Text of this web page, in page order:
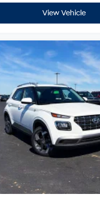
View Vehicle